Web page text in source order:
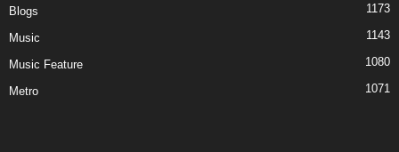
Blogs 1173
Music 1143
Music Feature 1080
Metro 1071